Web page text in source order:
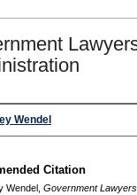
Wendel
Citation
Wendel, Government